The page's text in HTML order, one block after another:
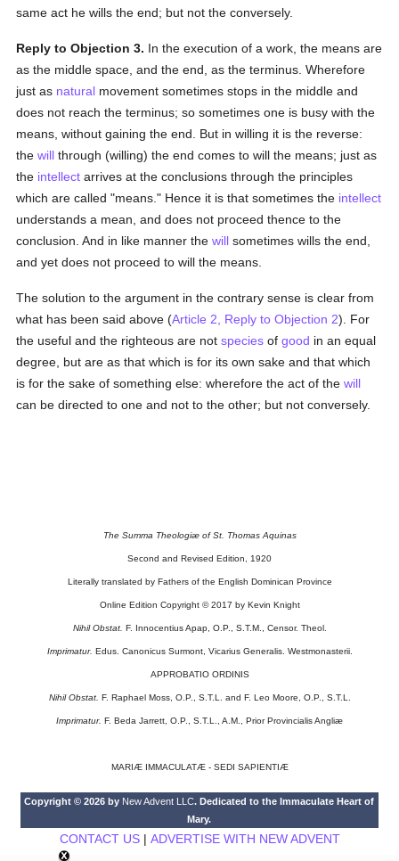
same act he wills the end; but not the conversely.
Reply to Objection 3. In the execution of a work, the means are
as the middle space, and the end, as the terminus. Wherefore
just as natural movement sometimes stops in the middle and
does not reach the terminus; so sometimes one is busy with the
means, without gaining the end. But in willing it is the reverse:
thewill through (willing) the end comes to will the means; just as
the intellect arrives at the conclusions through the principles
which are called "means." Hence it is that sometimes the intellect
understands a mean, and does not proceed thence to the
conclusion. And in like manner thewill sometimes wills the end,
and yet does not proceed to will the means.
The solution to the argument in the contrary sense is clear from
what has been said above (Article 2, Reply to Objection 2). For
the useful and the righteous are notspecies ofgood in an equal
degree, but are as that which is for its own sake and that which
is for the sake of something else: wherefore the act of thewill
can be directed to one and not to the other; but not conversely.
The Summa Theologiæ of St. Thomas Aquinas
Second and Revised Edition, 1920
Literally translated by Fathers of the English Dominican Province
Online Edition Copyright © 2017 by Kevin Knight
Nihil Obstat. F. Innocentius Apap, O.P., S.T.M., Censor. Theol.
Imprimatur. Edus. Canonicus Surmont, Vicarius Generalis. Westmonasterii.
APPROBATIO ORDINIS
Nihil Obstat. F. Raphael Moss, O.P., S.T.L. and F. Leo Moore, O.P., S.T.L.
Imprimatur. F. Beda Jarrett, O.P., S.T.L., A.M., Prior Provincialis Angliæ
MARIÆ IMMACULATÆ - SEDI SAPIENTIÆ
Copyright © 2026 by New Advent LLC. Dedicated to the Immaculate Heart of
Mary.
CONTACT US| ADVERTISE WITH NEW ADVENT